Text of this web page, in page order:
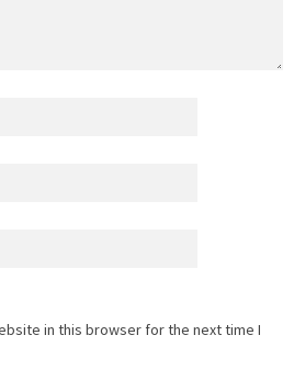
in this browser for the next time I